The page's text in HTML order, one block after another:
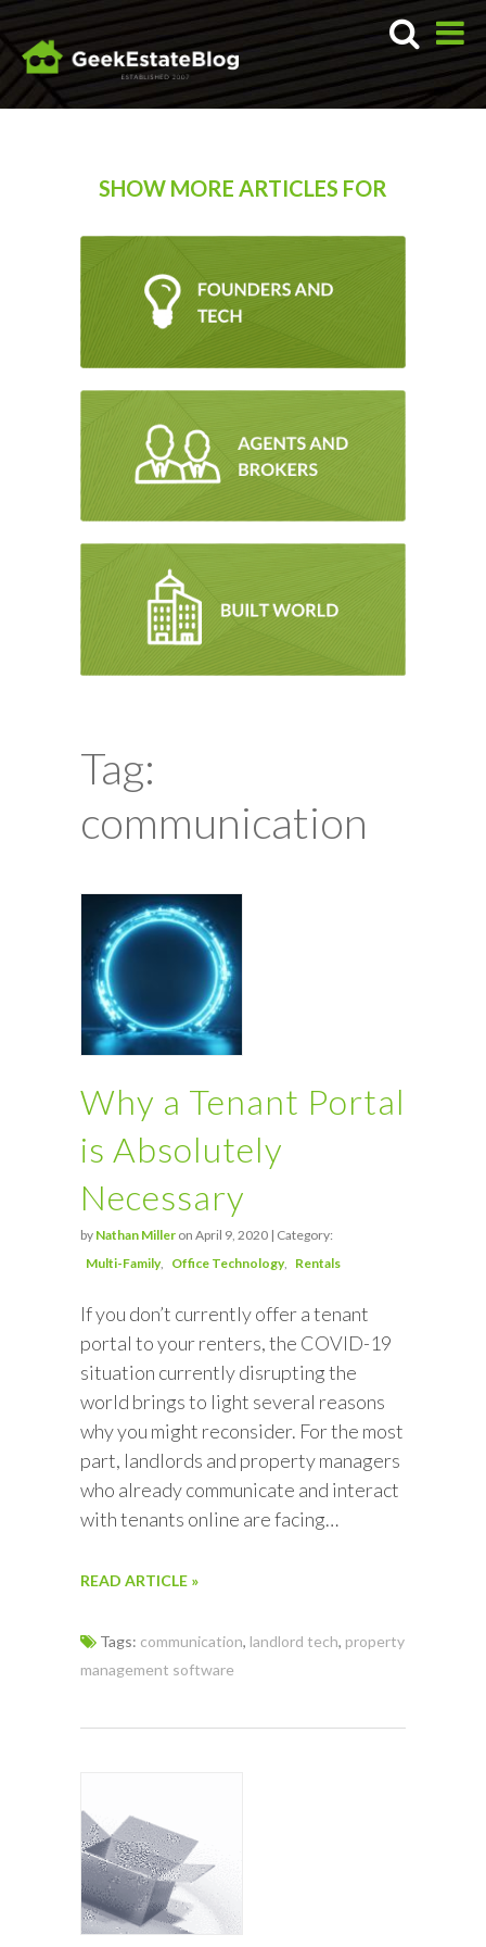
SHOW MORE ARTICLES FOR
Tag:
communication
Why a Tenant Portal
is Absolutely
Necessary
by Nathan Miller on April 9, 2020 | Category:
Multi-Family
Office Technology Rentals
If you don’t currently offer a tenant
portal to your renters, the COVID-19
situation currently disrupting the
world brings to light several reasons
why you might reconsider. For the most
part, landlords and property managers
who already communicate and interact
with tenants online are facing…
READ ARTICLE »
Tags: communication, landlord tech, property
management software